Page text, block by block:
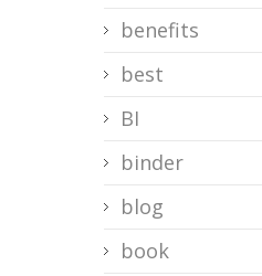
benefits
best
BI
binder
blog
book